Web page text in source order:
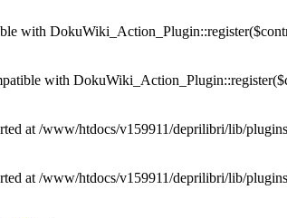
with
with
at /www/htdocs/v159911/deprilibri/lib/
at /www/htdocs/v159911/deprilibri/lib/